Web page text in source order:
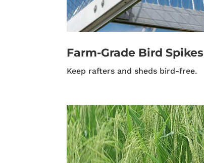
Farm-Grade Bird Spikes
Keep rafters and sheds bird-free.